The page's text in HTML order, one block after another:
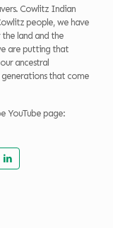
Cowlitz Indian
people, we have
land and the
are putting that
ancestral
generations that come
YouTube page: